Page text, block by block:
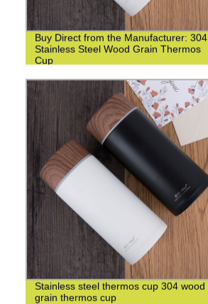
Buy Direct from the Manufacturer: 304
Stainless Steel Wood Grain Thermos
Cup
Stainless steel thermos cup 304 wood
grain thermos cup